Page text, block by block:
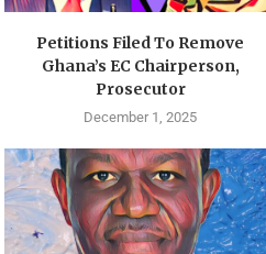
Petitions Filed To Remove
Ghana’s EC Chairperson,
Prosecutor
December 1, 2025